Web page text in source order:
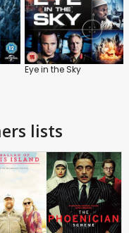
Eye in the Sky
lists